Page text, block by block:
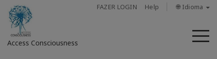
FAZER LOGIN Help 🌐 Idioma
Access Consciousness